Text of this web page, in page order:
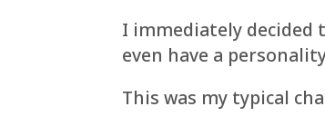
I immediately decided
even have a
This was my typical